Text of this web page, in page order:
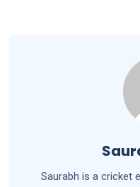
Saurabh is a cricket